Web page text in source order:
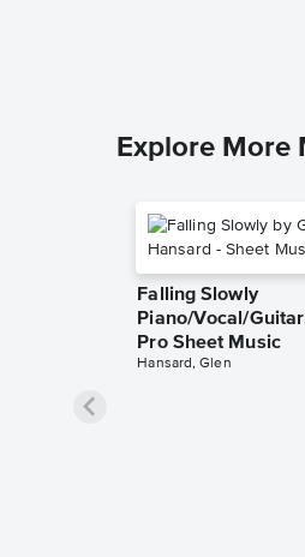
Explore More
Falling Slowly
Piano/Vocal/
Pro Sheet Music
Hansard, Glen